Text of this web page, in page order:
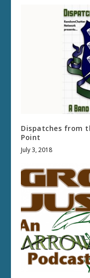
Dispatches from
Point
July 3, 2018